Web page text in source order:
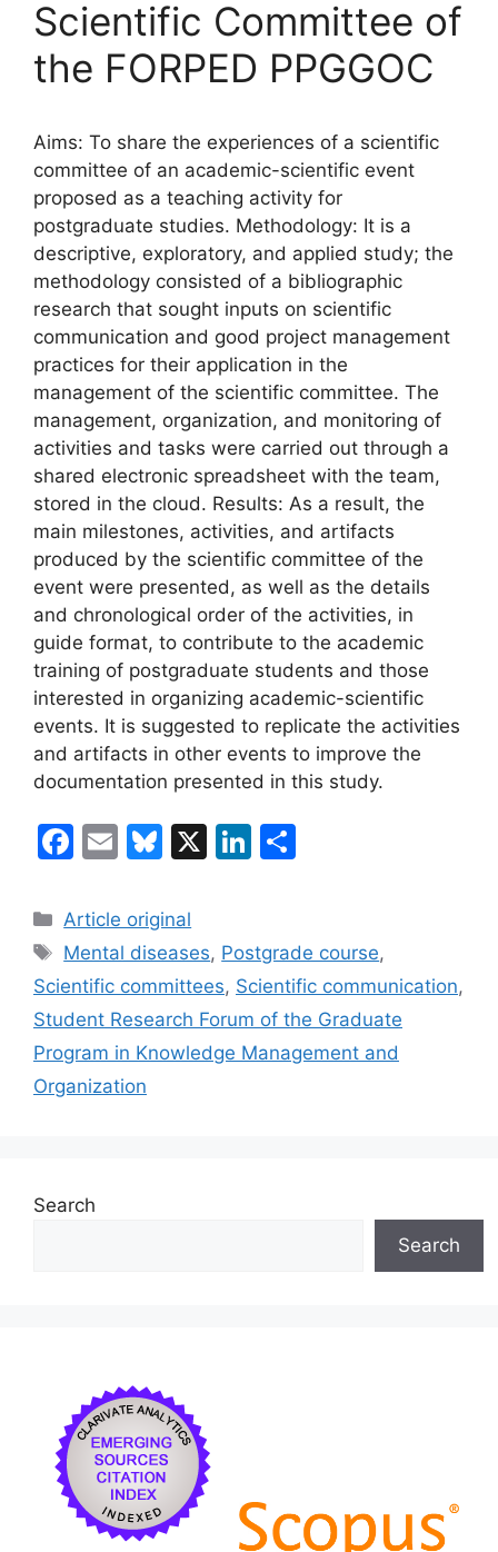
Scientific Committee of
the FORPED PPGGOC
Aims: To share the experiences of a scientific
committee of an academic-scientific event
proposed as a teaching activity for
postgraduate studies. Methodology: It is a
descriptive, exploratory, and applied study; the
methodology consisted of a bibliographic
research that sought inputs on scientific
communication and good project management
practices for their application in the
management of the scientific committee. The
management, organization, and monitoring of
activities and tasks were carried out through a
shared electronic spreadsheet with the team,
stored in the cloud. Results: As a result, the
main milestones, activities, and artifacts
produced by the scientific committee of the
event were presented, as well as the details
and chronological order of the activities, in
guide format, to contribute to the academic
training of postgraduate students and those
interested in organizing academic-scientific
events. It is suggested to replicate the activities
and artifacts in other events to improve the
documentation presented in this study.
F
c
e
b
o
o
k
E
ai
l
Bl
e
s
k
y
X
Li
e
dI
n
e
Categories
Article original
Tags
Mental diseases, Postgrade course,
Scientific committees, Scientific communication,
Student Research Forum of the Graduate
Program in Knowledge Management and
Organization
Search
Search